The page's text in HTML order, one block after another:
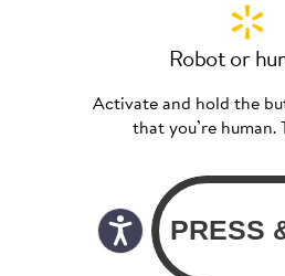
Robot or
Activate and hold the
that you’re human.